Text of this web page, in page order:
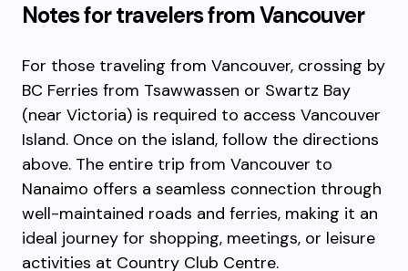
Notes for travelers from Vancouver
For those traveling from Vancouver, crossing by
BC Ferries from Tsawwassen or Swartz Bay
(near Victoria) is required to access Vancouver
Island. Once on the island, follow the directions
above. The entire trip from Vancouver to
Nanaimo offers a seamless connection through
well-maintained roads and ferries, making it an
ideal journey for shopping, meetings, or leisure
activities at Country Club Centre.